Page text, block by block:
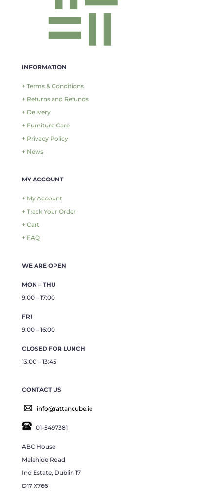
INFORMATION
+ Terms & Conditions
+ Returns and Refunds
+ Delivery
+ Furniture Care
+ Privacy Policy
+ News
MY ACCOUNT
+ My Account
+ Track Your Order
+ Cart
+ FAQ
WE ARE OPEN
MON – THU
9:00 – 17:00
FRI
9:00 – 16:00
CLOSED FOR LUNCH
13:00 – 13:45
CONTACT US
info@rattancube.ie
01-5497381
ABC House
Malahide Road
Ind Estate, Dublin 17
D17 X766